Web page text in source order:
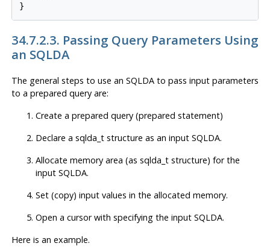
}
34.7.2.3. Passing Query Parameters Using
an SQLDA
The general steps to use an SQLDA to pass input parameters
to a prepared query are:
Create a prepared query (prepared statement)
Declare a sqlda_t structure as an input SQLDA.
Allocate memory area (as sqlda_t structure) for the
input SQLDA.
Set (copy) input values in the allocated memory.
Open a cursor with specifying the input SQLDA.
Here is an example.